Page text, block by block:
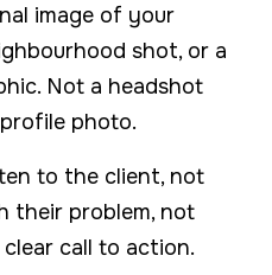
image of your
shot, or a
Not a headshot
photo.
to the client, not
their problem, not
call to action.